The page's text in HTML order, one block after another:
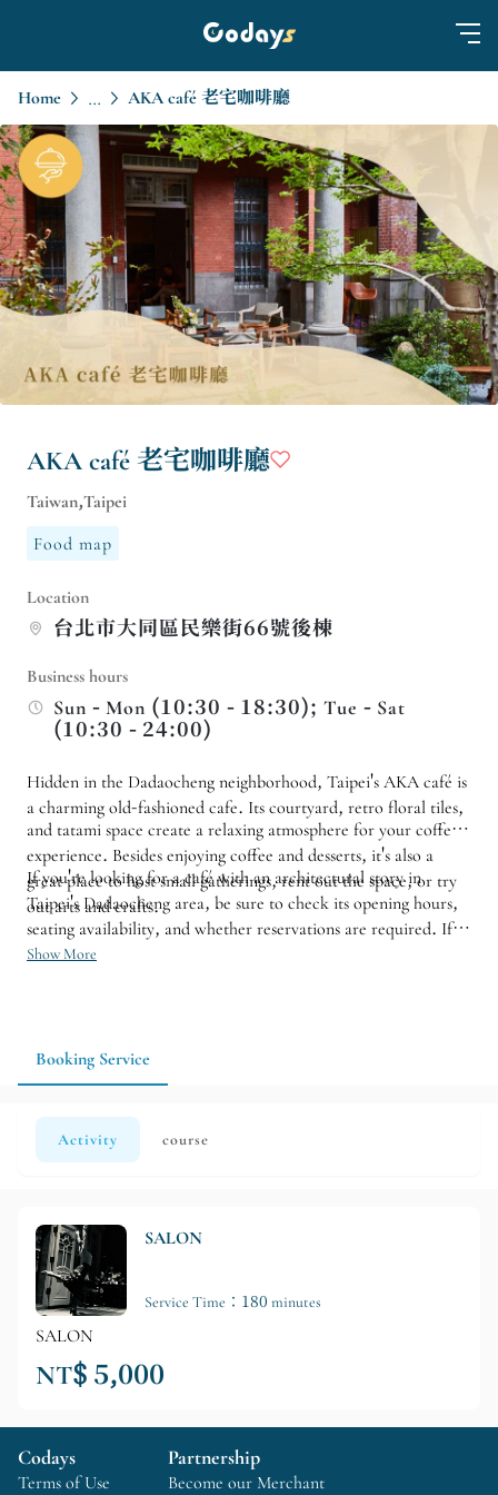
Home ... AKA café 老宅咖啡廳
AKA café 老宅咖啡廳
Taiwan,Taipei
Food map
Location
台北市大同區民樂街66號後棟
Business hours
Sun - Mon (10:30 - 18:30); Tue - Sat
(10:30 - 24:00)
Hidden in the Dadaocheng neighborhood, Taipei's AKA café is
a charming old-fashioned cafe. Its courtyard, retro floral tiles,
and tatami space create a relaxing atmosphere for your coffee
experience. Besides enjoying coffee and desserts, it's also a
great place to host small gatherings, rent out the space, or try
out arts and crafts.
If you're looking for a café with an architectural story in
Taipei's Dadaocheng area, be sure to check its opening hours,
seating availability, and whether reservations are required. If
you're planning a class or booking the entire café for a private
Show More
Booking Service
Activity course
SALON
Service Time：180 minutes
SALON
NT$ 5,000
Codays
Terms of Use
Partnership
Become our Merchant